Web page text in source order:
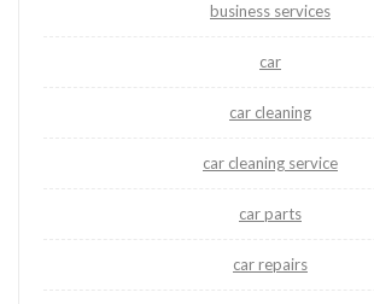
business services
car
car cleaning
car cleaning service
car parts
car repairs